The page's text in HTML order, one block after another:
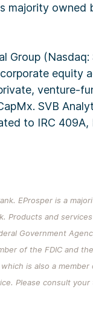
majority owned
Group
equity
venture-
SVB
to IRC 409A,
EProsper is a
Products and
Government
of the FDIC and
is also a
Please consult